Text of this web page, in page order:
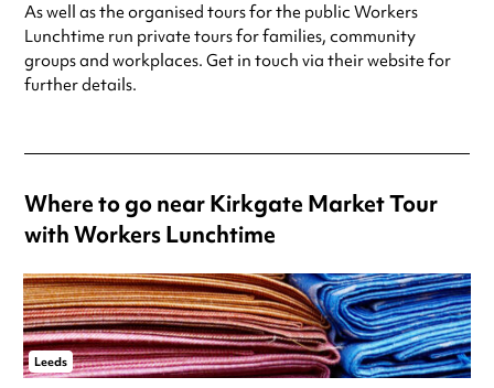
As well as the organised tours for the public Workers
Lunchtime run private tours for families, community
groups and workplaces. Get in touch via their website for
further details.
Where to go near Kirkgate Market Tour
with Workers Lunchtime
Leeds